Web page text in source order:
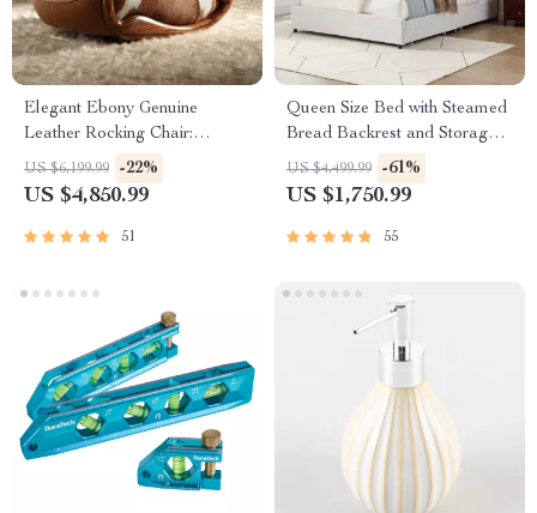
Elegant Ebony Genuine
Leather Rocking Chair:
Modern Minimalist Luxury
Chaise Lounge
US $6,199.99 -22%
US $4,850.99
51
Queen Size Bed with Steamed
Bread Backrest and Storage
Drawers
US $4,499.99 -61%
US $1,750.99
55